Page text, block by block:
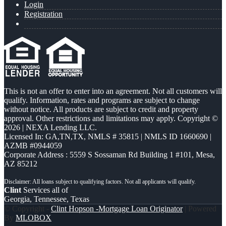
Login
Registration
This is not an offer to enter into an agreement. Not all customers will
qualify. Information, rates and programs are subject to change
without notice. All products are subject to credit and property
approval. Other restrictions and limitations may apply. Copyright ©
2026 | NEXA Lending LLC.
Licensed In: GA,TN,TX, NMLS # 35815 | NMLS ID 1660690 |
AZMB #0944059
Corporate Address : 5559 S Sossaman Rd Building 1 #101, Mesa,
AZ 85212
Clint Services all of
Georgia, Tennessee, Texas
© Copyright - Clint Hopson -Mortgage Loan Originator| Powered
By MLOBOX